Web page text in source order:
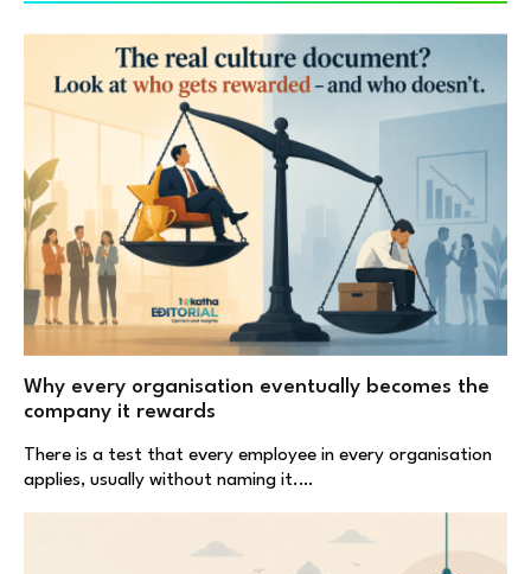
Why every organisation eventually becomes the
company it rewards
There is a test that every employee in every organisation
applies, usually without naming it.…